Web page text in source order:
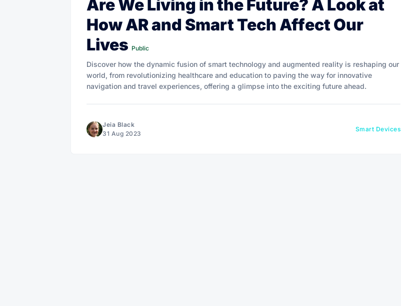
Are We Living in the Future? A Look at
How AR and Smart Tech Affect Our
Lives Public
Discover how the dynamic fusion of smart technology and augmented reality is reshaping our
world, from revolutionizing healthcare and education to paving the way for innovative
navigation and travel experiences, offering a glimpse into the exciting future ahead.
Jeia Black
31 Aug 2023
Smart Devices